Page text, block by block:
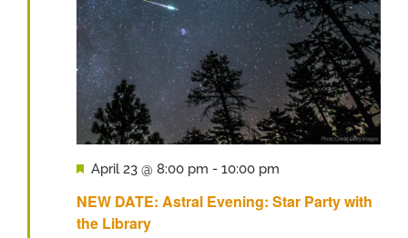
NEW DATE: Astral Evening: Star Party with
the Library
Featured
April 23 @ 8:00 pm - 10:00 pm